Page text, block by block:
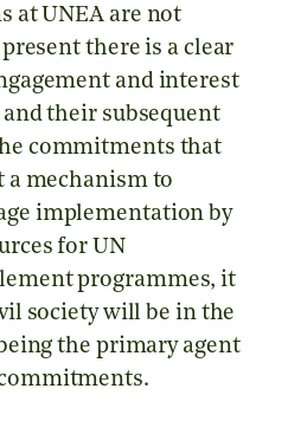
at UNEA are not
there is a clear
and interest
their subsequent
commitments that
a mechanism to
implementation by
for UN
programmes, it
society will be in the
the primary agent